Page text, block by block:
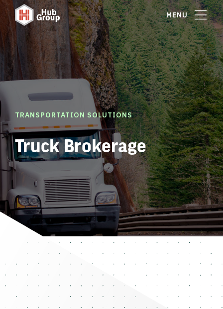
MENU
TRANSPORTATION SOLUTIONS
Truck Brokerage